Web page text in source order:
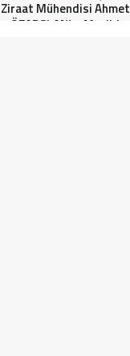
Ziraat Mühendisi Ahmet
ÖZARSLAN’ın Mevlid